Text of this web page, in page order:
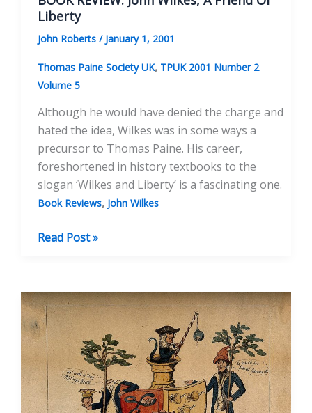
Liberty
John Roberts / January 1, 2001
Thomas Paine Society UK, TPUK 2001 Number 2
Volume 5
Although he would have denied the charge and
hated the idea, Wilkes was in some ways a
precursor to Thomas Paine. His career,
foreshortened in history textbooks to the
slogan ‘Wilkes and Liberty’ is a fascinating one.
Book Reviews, John Wilkes
BOOK
Wilkes,
A
Friend
Of
Liberty
Read Post »